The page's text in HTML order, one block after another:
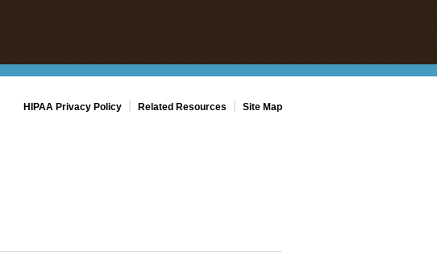
HIPAA Privacy Policy Related Resources Site Map